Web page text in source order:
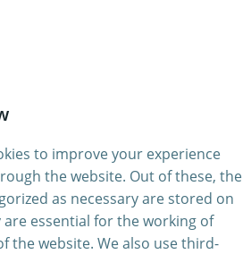
to improve your experience
the website. Out of these, the
as necessary are stored on
essential for the working of
the website. We also use third-